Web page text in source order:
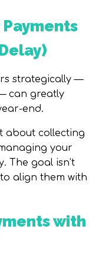
strategically —
can greatly
end.
about collecting
your
The goal isn’t
align them with
with